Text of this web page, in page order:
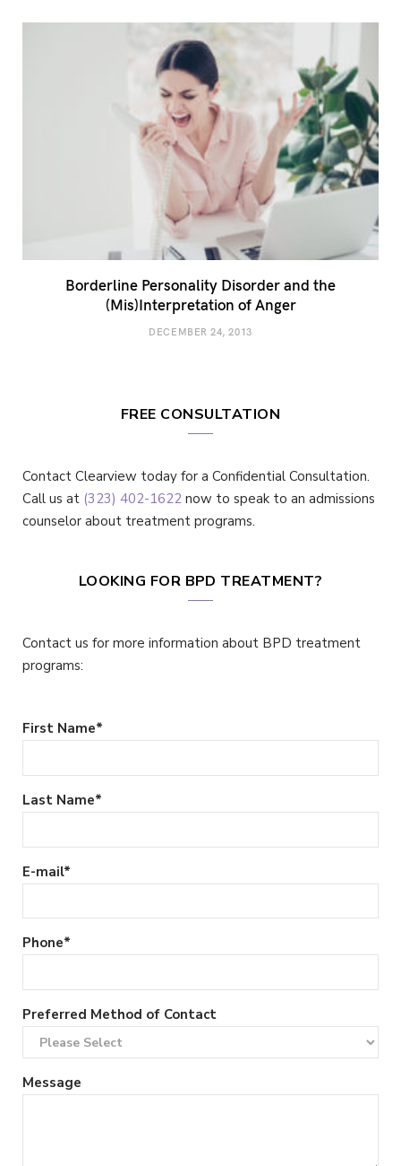
Borderline Personality Disorder and the
(Mis)Interpretation of Anger
DECEMBER 24, 2013
FREE CONSULTATION
Contact Clearview today for a Confidential Consultation.
Call us at (323) 402-1622 now to speak to an admissions
counselor about treatment programs.
LOOKING FOR BPD TREATMENT?
Contact us for more information about BPD treatment
programs:
First Name*
Last Name*
E-mail*
Phone*
Preferred Method of Contact
Message